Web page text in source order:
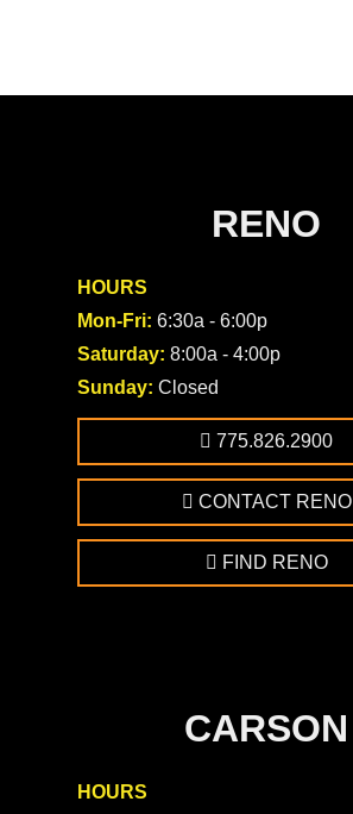
RENO
HOURS
Mon-Fri: 6:30a - 6:00p
Saturday: 8:00a - 4:00p
Sunday: Closed
775.826.2900
CONTACT RENO
FIND RENO
CARSON
HOURS